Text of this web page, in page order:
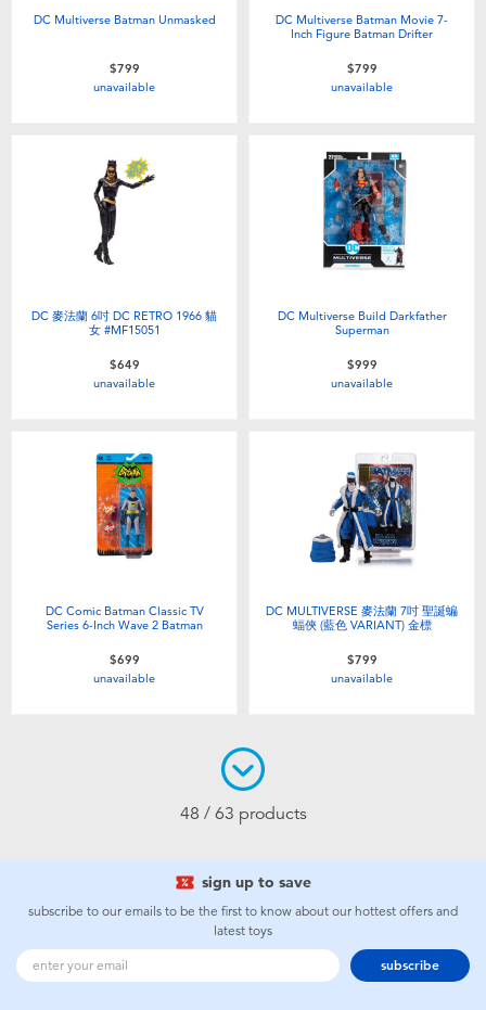
DC Multiverse Batman Unmasked
$799
unavailable
DC Multiverse Batman Movie 7-
Inch Figure Batman Drifter
$799
unavailable
DC 麥法蘭 6吋 DC RETRO 1966 貓
女 #MF15051
$649
unavailable
DC Multiverse Build Darkfather
Superman
$999
unavailable
DC Comic Batman Classic TV
Series 6-Inch Wave 2 Batman
$699
unavailable
DC MULTIVERSE 麥法蘭 7吋 聖誕蝙
蝠俠 (藍色 VARIANT) 金標
$799
unavailable
48 / 63 products
sign up to save
subscribe to our emails to be the first to know about our hottest offers and
latest toys
subscribe